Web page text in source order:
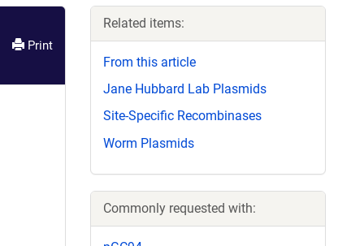
Print
Related items:
From this article
Jane Hubbard Lab Plasmids
Site-Specific Recombinases
Worm Plasmids
Commonly requested with: